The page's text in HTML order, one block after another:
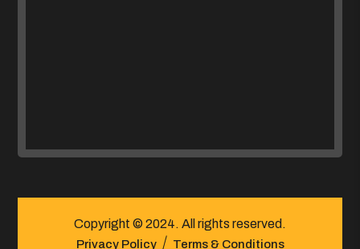
Copyright © 2024. All rights reserved.
Privacy Policy Terms & Conditions